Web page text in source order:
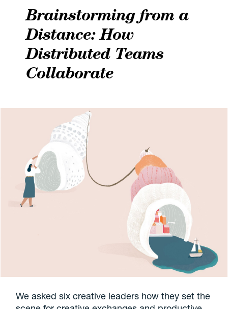
Brainstorming from a
Distance: How
Distributed Teams
Collaborate
We asked six creative leaders how they set the